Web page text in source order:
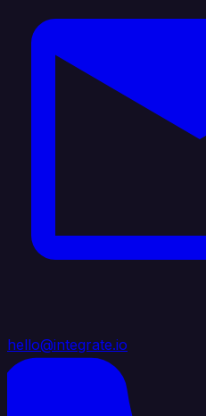
hello@integrate.io